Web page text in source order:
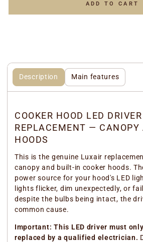
ADD TO CART
Description Main features
COOKER HOOD LED DRIVER
REPLACEMENT — CANOPY
HOODS
This is the genuine Luxair
canopy and built-in cooker hoods.
power source for your hood's LED
lights flicker, dim unexpectedly, or
despite the bulbs being intact, the
common cause.
Important: This LED driver must
replaced by a qualified electrician.